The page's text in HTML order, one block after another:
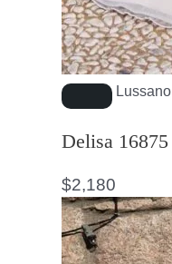
Lussano
Delisa 16875
$2,180